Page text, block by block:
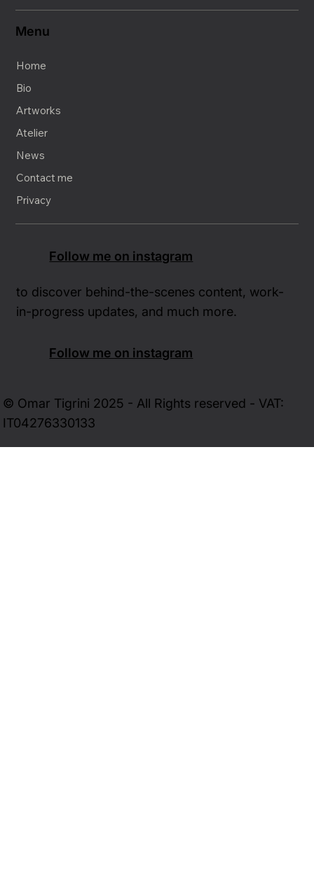
Home
Bio
Artworks
Atelier
News
Contact me
Privacy
Menu
Follow me on instagram
to discover behind-the-scenes content, work-
in-progress updates, and much more.
Follow me on instagram
© Omar Tigrini 2025 - All Rights reserved - VAT:
IT04276330133